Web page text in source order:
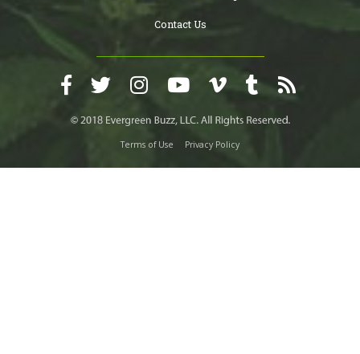
Contact Us
Terms of Use Privacy Policy